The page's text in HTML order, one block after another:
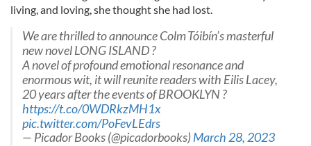
living, and loving, she thought she had lost.
We are thrilled to announce Colm Tóibín’s masterful
new novel LONG ISLAND ?
A novel of profound emotional resonance and
enormous wit, it will reunite readers with Eilis Lacey,
20 years after the events of BROOKLYN ?
https://t.co/0WDRkzMH1x
pic.twitter.com/PoFevLEdrs
— Picador Books (@picadorbooks)March 28, 2023